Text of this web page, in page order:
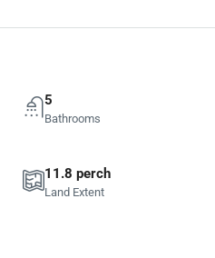
5
Bathrooms
11.8 perch
Land Extent